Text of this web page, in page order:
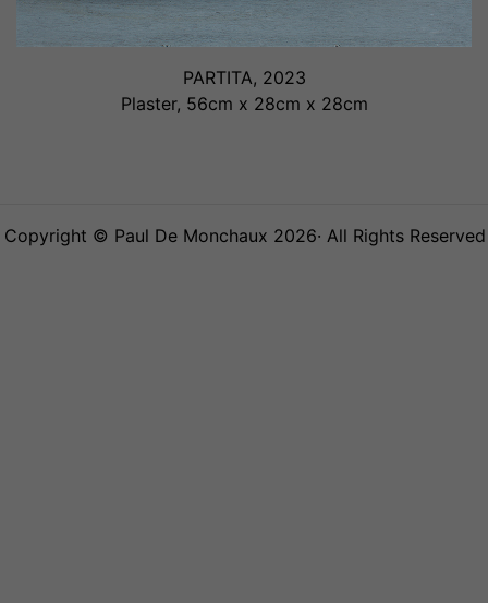
PARTITA, 2023
Plaster, 56cm x 28cm x 28cm
Copyright © Paul De Monchaux 2026· All Rights Reserved